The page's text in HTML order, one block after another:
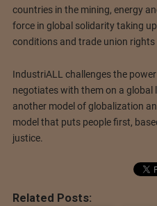
countries in the mining, energy
force in global solidarity taking
conditions and trade union
IndustriALL challenges the
negotiates with them on a
another model of globalization
model that puts people first,
justice.
Related Posts: